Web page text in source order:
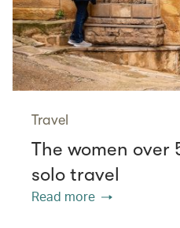
Travel
The women over
solo travel
Read more